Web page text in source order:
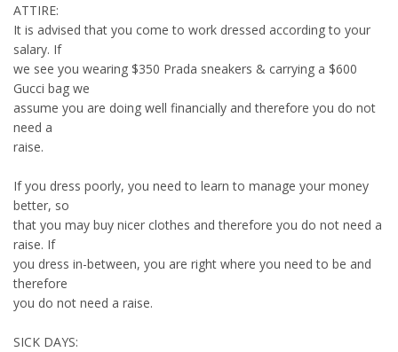
ATTIRE:
It is advised that you come to work dressed according to your
salary. If
we see you wearing $350 Prada sneakers & carrying a $600
Gucci bag we
assume you are doing well financially and therefore you do not
need a
raise.
If you dress poorly, you need to learn to manage your money
better, so
that you may buy nicer clothes and therefore you do not need a
raise. If
you dress in-between, you are right where you need to be and
therefore
you do not need a raise.
SICK DAYS: